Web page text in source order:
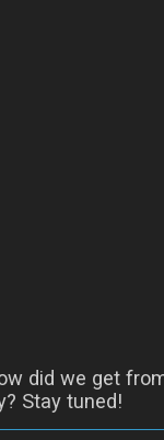
did we get
Stay tuned!